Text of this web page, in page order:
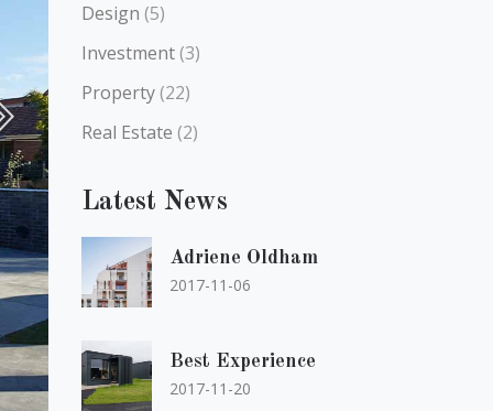
Design (5)
Investment(3)
Property(22)
Real Estate (2)
Latest News
Adriene Oldham
2017-11-06
Best Experience
2017-11-20